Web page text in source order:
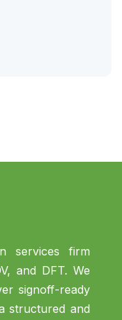
services firm
and DFT. We
signoff-ready
structured and